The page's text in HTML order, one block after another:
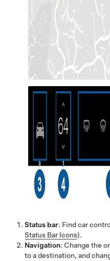
Status bar: Find car
Status Bar Icons).
Navigation: Change the
to a destination, and